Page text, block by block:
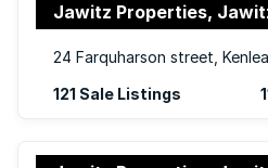
24 Farquharson street,
121 Sale Listings